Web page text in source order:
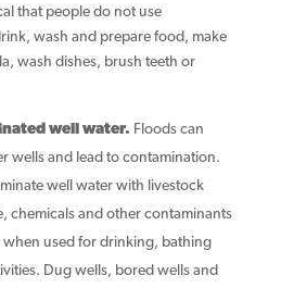
that people do not use
wash and prepare food, make
wash dishes, brush teeth or
well water. Floods can
wells and lead to contamination.
well water with livestock
chemicals and other contaminants
when used for drinking, bathing
Dug wells, bored wells and